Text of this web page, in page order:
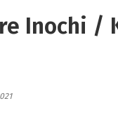
Inochi /